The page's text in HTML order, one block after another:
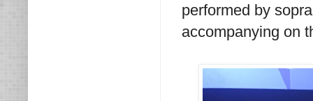
performed by
accompanying on